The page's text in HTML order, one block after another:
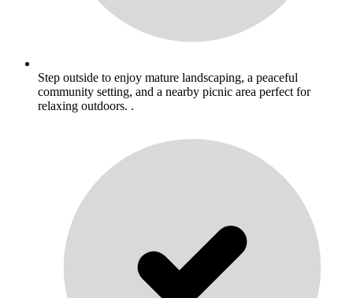
Step outside to enjoy mature landscaping, a peaceful
community setting, and a nearby picnic area perfect for
relaxing outdoors. .